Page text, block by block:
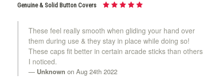
Genuine & Solid Button Covers
These feel really smooth when gliding your hand over
them during use & they stay in place while doing so!
These caps fit better in certain arcade sticks than others
I noticed.
Unknown on Aug 24th 2022